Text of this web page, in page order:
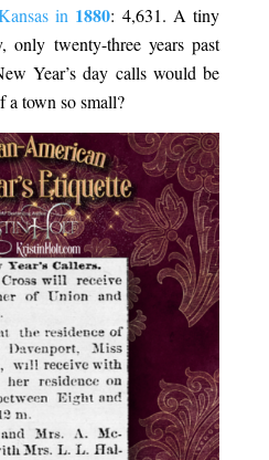
in 1880: 4,631. A tiny
only twenty-three years past
Year’s day calls would be
a town so small?